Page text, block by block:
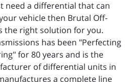
need a differential that can
vehicle then Brutal Off-
the right solution for you.
has been "Perfecting
for 80 years and is the
of differential units in
a complete line